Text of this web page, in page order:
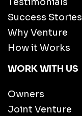
Success Stories
Why Venture
How it Works
WORK WITH US
Owners
Joint Venture